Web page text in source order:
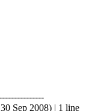
Sep 2008) | 1 line